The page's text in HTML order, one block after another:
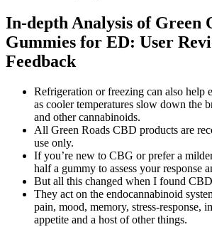
In-depth Analysis of Green
Gummies for ED: User
Feedback
Refrigeration or freezing can also help
as cooler temperatures slow down the
and other cannabinoids.
All Green Roads CBD products are
use only.
If you’re new to CBG or prefer a
half a gummy to assess your response
But all this changed when I found
They act on the endocannabinoid
pain, mood, memory, stress-response,
appetite and a host of other things.